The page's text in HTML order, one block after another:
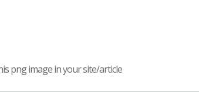
png image in your site/article